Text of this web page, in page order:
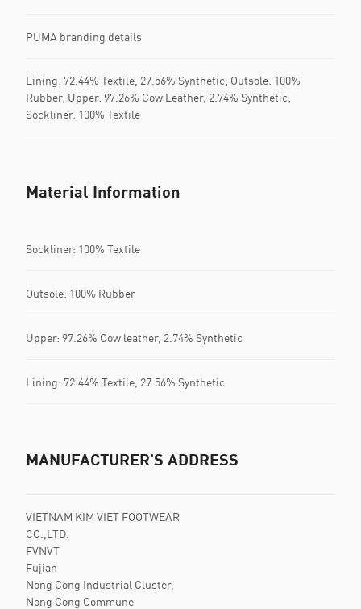
PUMA branding details
Lining: 72.44% Textile, 27.56% Synthetic; Outsole: 100%
Rubber; Upper: 97.26% Cow Leather, 2.74% Synthetic;
Sockliner: 100% Textile
Material Information
Sockliner: 100% Textile
Outsole: 100% Rubber
Upper: 97.26% Cow leather, 2.74% Synthetic
Lining: 72.44% Textile, 27.56% Synthetic
MANUFACTURER'S ADDRESS
VIETNAM KIM VIET FOOTWEAR
CO.,LTD.
FVNVT
Fujian
Nong Cong Industrial Cluster,
Nong Cong Commune